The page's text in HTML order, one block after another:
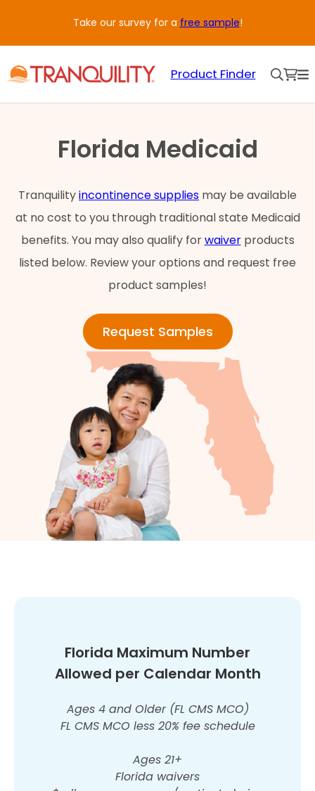
Take our survey for a free sample!
Product Finder
Florida Medicaid
Tranquilityincontinence supplies may be available
at no cost to you through traditional state Medicaid
benefits. You may also qualify forwaiverproducts
listed below. Review your options and request free
product samples!
Request Samples
Florida Maximum Number
Allowed per Calendar Month
Ages 4 and Older (FL CMS MCO)
FL CMS MCO less 20% fee schedule
Ages 21+
Florida waivers